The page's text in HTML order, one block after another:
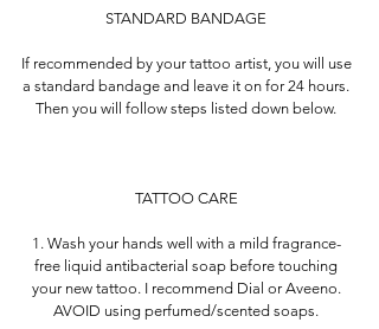
STANDARD BANDAGE
If recommended by your tattoo artist, you will use
a standard bandage and leave it on for 24 hours.
Then you will follow steps listed down below.
TATTOO CARE
1. Wash your hands well with a mild fragrance-
free liquid antibacterial soap before touching
your new tattoo. I recommend Dial or Aveeno.
AVOID using perfumed/scented soaps.